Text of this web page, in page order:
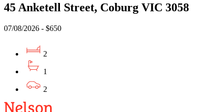
45 Anketell Street, Coburg VIC 3058
07/08/2026 - $650
2
1
2